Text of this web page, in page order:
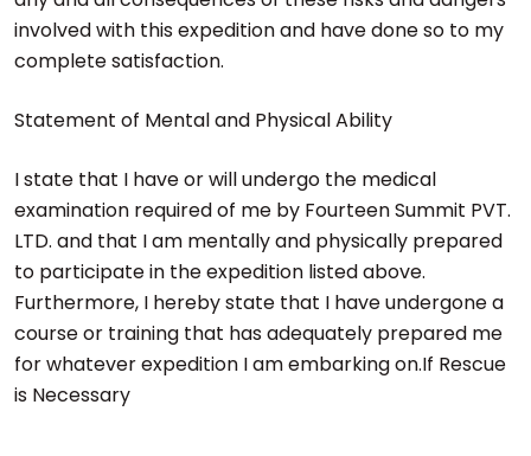
involved with this expedition and have done so to my
complete satisfaction.
Statement of Mental and Physical Ability
I state that I have or will undergo the medical
examination required of me by Fourteen Summit PVT.
LTD. and that I am mentally and physically prepared
to participate in the expedition listed above.
Furthermore, I hereby state that I have undergone a
course or training that has adequately prepared me
for whatever expedition I am embarking on.If Rescue
is Necessary